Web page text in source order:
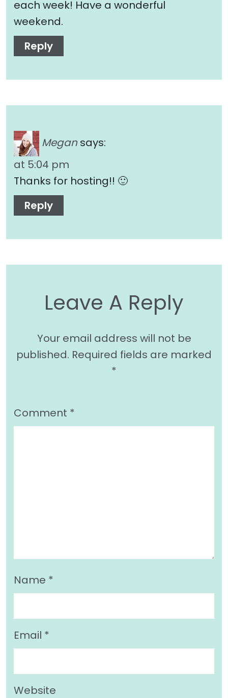
each week! Have a wonderful
weekend.
Reply
Megan says:
at 5:04 pm
Thanks for hosting!! 🙂
Reply
Leave A Reply
Your email address will not be
published. Required fields are marked
*
Comment *
Name *
Email *
Website